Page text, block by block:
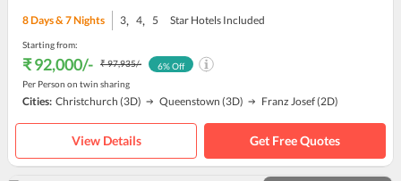
8Days & 7Nights 3, 4, 5 Star Hotels Included
Starting from:
₹ 92,000/- ₹ 97,935/-
Per Person on twin sharing
6% Off
Cities: Christchurch (3D) Queenstown (3D) Franz Josef(2D)
View Details Get Free Quotes